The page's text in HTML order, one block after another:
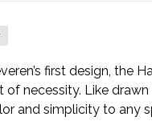
first design, the
of necessity. Like drawn
and simplicity to any